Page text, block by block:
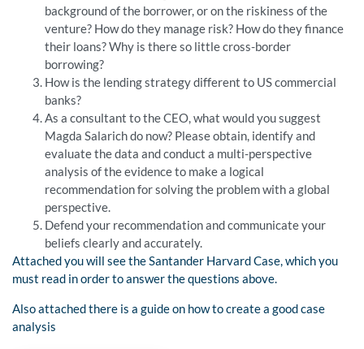
background of the borrower, or on the riskiness of the
venture? How do they manage risk? How do they finance
their loans? Why is there so little cross-border
borrowing?
How is the lending strategy different to US commercial
banks?
As a consultant to the CEO, what would you suggest
Magda Salarich do now? Please obtain, identify and
evaluate the data and conduct a multi-perspective
analysis of the evidence to make a logical
recommendation for solving the problem with a global
perspective.
Defend your recommendation and communicate your
beliefs clearly and accurately.
Attached you will see the Santander Harvard Case, which you
must read in order to answer the questions above.
Also attached there is a guide on how to create a good case
analysis